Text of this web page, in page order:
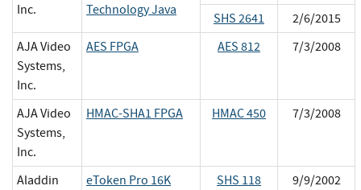
Inc.
Technology Java
SHS 2641
2/6/2015
AJA Video
Systems,
Inc.
AES FPGA AES 812 7/3/2008
AJA Video
Systems,
Inc.
HMAC-SHA1 FPGA HMAC 450 7/3/2008
Aladdin
eToken Pro 16K
SHS 118 9/9/2002